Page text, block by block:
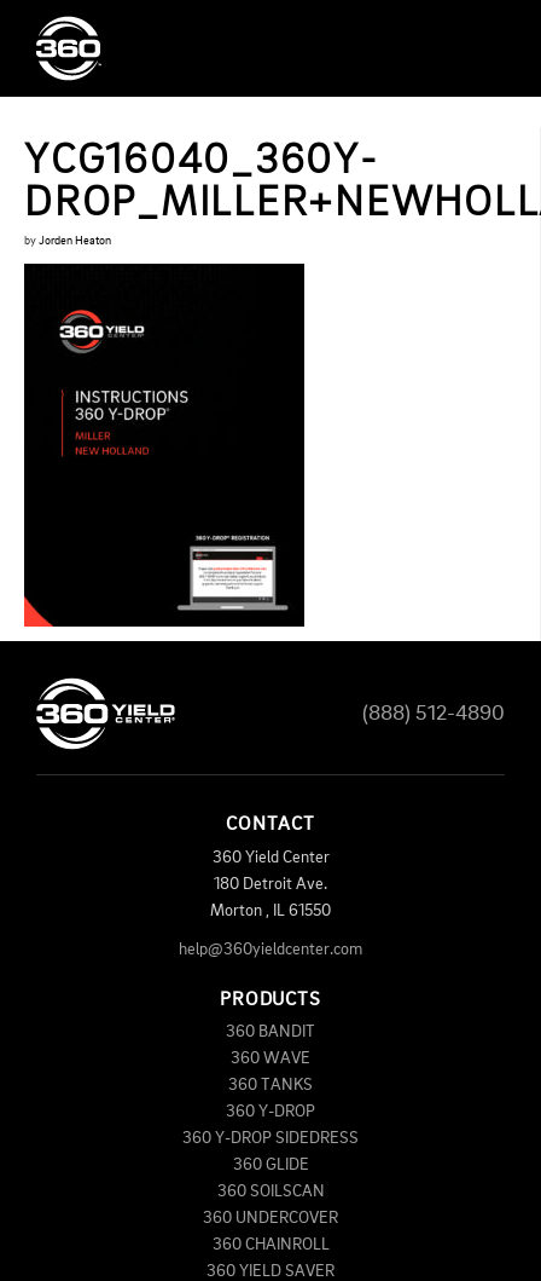
YCG16040_360Y-
by Jorden Heaton
(888) 512-4890
CONTACT
360 Yield Center
180 Detroit Ave.
Morton
61550
help@360yieldcenter.com
PRODUCTS
360 BANDIT
360 WAVE
360 TANKS
360 Y-DROP
360 Y-DROP SIDEDRESS
360 GLIDE
360 SOILSCAN
360 UNDERCOVER
360 CHAINROLL
360 YIELD SAVER